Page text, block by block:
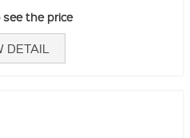
the price
DETAIL